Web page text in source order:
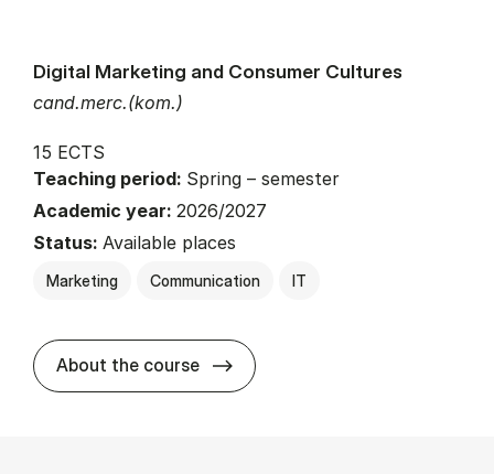
cand.merc.(kom.)
Digital Marketing and Consumer Cultures
15 ECTS
Teaching period: Spring – semester
Academic year: 2026/2027
Status: Available places
Marketing Communication IT
About the course about